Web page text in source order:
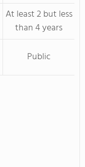
At least 2 but less
than 4 years
Public